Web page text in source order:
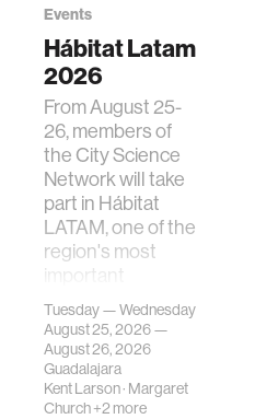
Events
Hábitat Latam
2026
From August 25-
26, members of
the City Science
Network will take
part in Hábitat
LATAM, one of the
region's most
important
gatherings on su…
Tuesday — Wednesday
August 25, 2026 —
August 26, 2026
Guadalajara
Kent Larson· Margaret
Church+2 more